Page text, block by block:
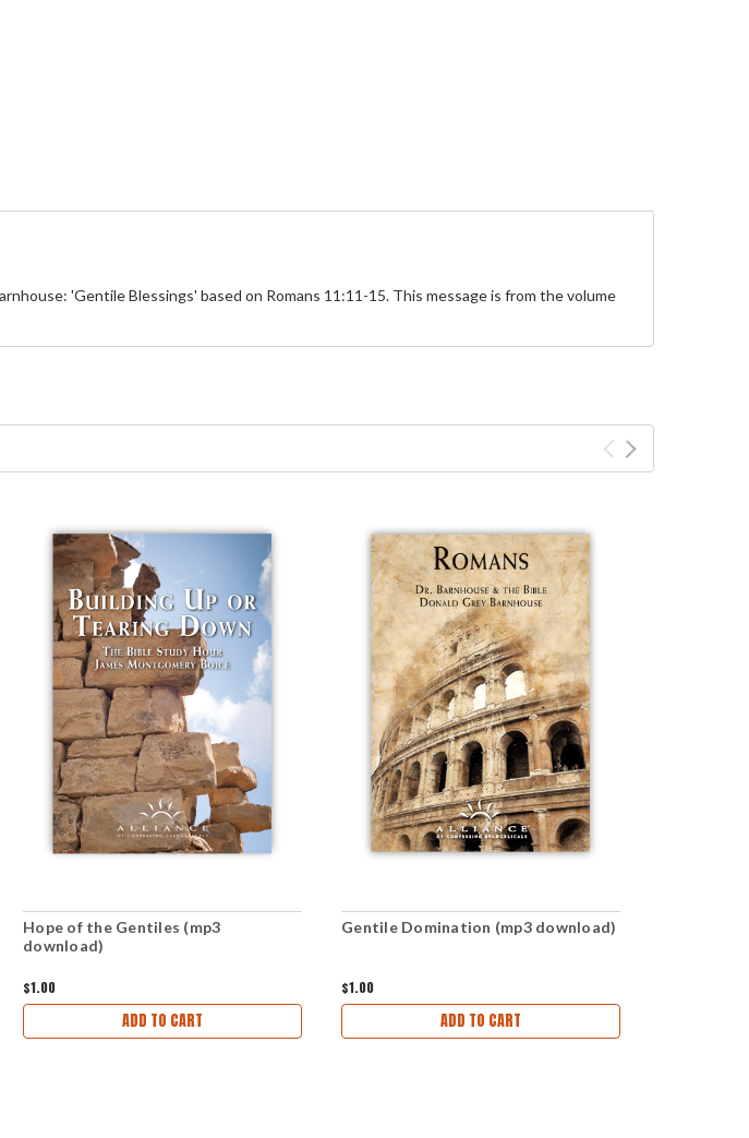
'Gentile Blessings' based on Romans 11:11-15. This message is from the volume
Hope of the Gentiles (mp3
download)
$1.00
ADD TO CART
Gentile Domination (mp3 download)
$1.00
ADD TO CART